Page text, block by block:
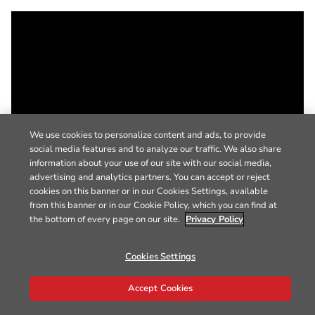
We use cookies to personalize content and ads, to provide
social media features and to analyze our traffic. We also share
information about your use of our site with our social media,
advertising and analytics partners. You can accept or reject
cookies on this banner or in our Cookies Settings, available
from this banner or in our Cookie Policy, which you can find at
the bottom of every page on our site. Privacy Policy
Cookies Settings
Accept Cookies